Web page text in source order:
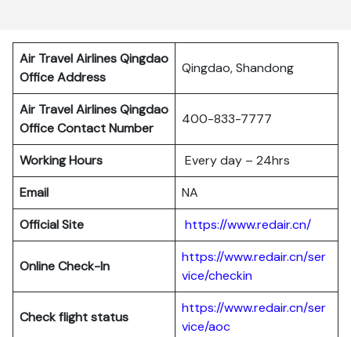
Air Travel Airlines Qingdao
Office Address
Qingdao, Shandong
Air Travel Airlines Qingdao
Office Contact Number
400-833-7777
Working Hours
Every day – 24hrs
Email
NA
Official Site
https://www.redair.cn/
Online Check-In
https://www.redair.cn/ser
vice/checkin
Check flight status
https://www.redair.cn/ser
vice/aoc